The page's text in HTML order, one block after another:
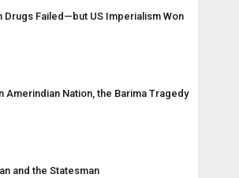
Drugs Failed—but US Imperialism Won
Amerindian Nation, the Barima Tragedy
and the Statesman